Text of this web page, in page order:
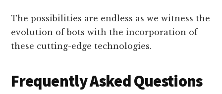
The possibilities are endless as we witness the
evolution of bots with the incorporation of
these cutting-edge technologies.
Frequently Asked Questions